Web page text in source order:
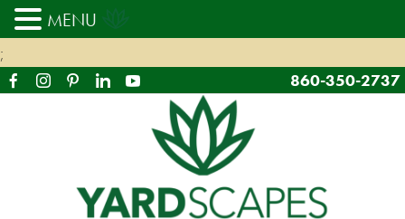
;
860-350-2737
MENU